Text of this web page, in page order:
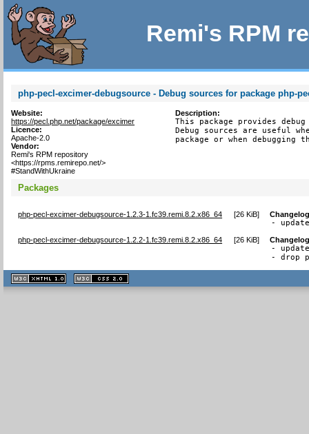
Remi's RPM
php-pecl-excimer-debugsource - Debug sources for package php-
Website:
https://pecl.php.net/package/excimer
Licence:
Apache-2.0
Vendor:
Remi's RPM repository
<https://rpms.remirepo.net/>
#StandWithUkraine
Description:
This package provides
Debug sources are useful
package or when debugging
Packages
php-pecl-excimer-debugsource-1.2.3-1.fc39.remi.8.2.x86_64 [26 KiB]
-
php-pecl-excimer-debugsource-1.2.2-1.fc39.remi.8.2.x86_64 [26 KiB]
-
- drop
XHTML
1.1 valide
2.0 valide